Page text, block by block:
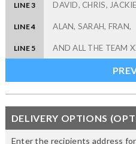
LINE 3
LINE 4
LINE 5
DELIVERY OPTIONS
Enter the recipients address